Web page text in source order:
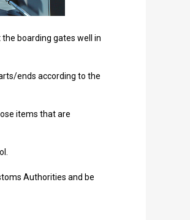
boarding gates well in
ends according to the
items that are
Authorities and be